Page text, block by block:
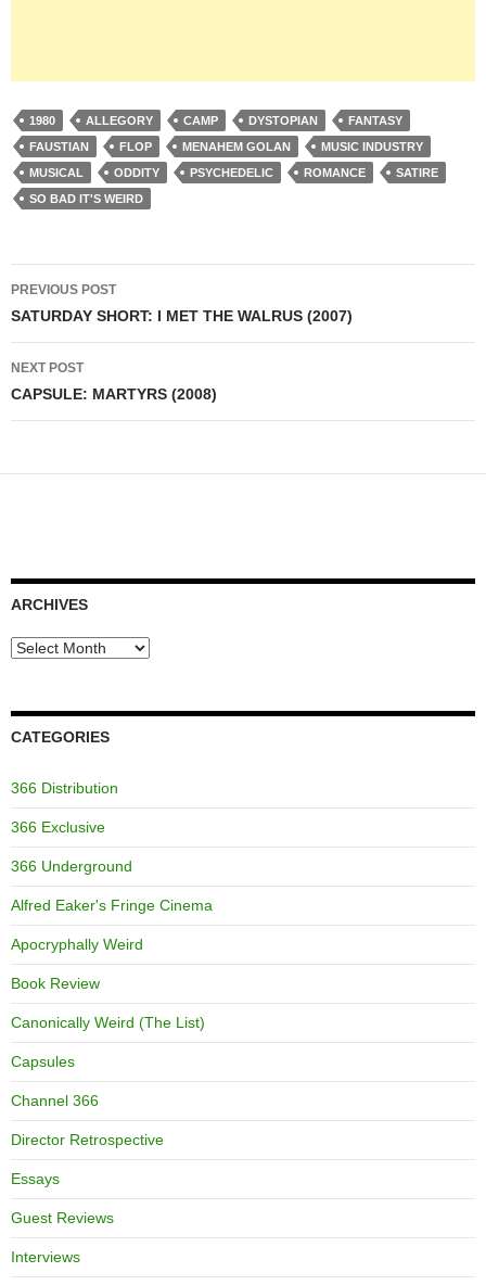
1980 ALLEGORY CAMP DYSTOPIAN
FANTASY
FAUSTIAN
FLOP MENAHEM GOLAN
MUSIC INDUSTRY
MUSICAL
ODDITY PSYCHEDELIC ROMANCE
SATIRE
SO BAD IT'S WEIRD
Post
navigation
PREVIOUS POST
SATURDAY SHORT: I MET THE WALRUS (2007)
NEXT POST
CAPSULE: MARTYRS (2008)
ARCHIVES
Archives
CATEGORIES
366 Distribution
366 Exclusive
366 Underground
Alfred Eaker's Fringe Cinema
Apocryphally Weird
Book Review
Canonically Weird (The List)
Capsules
Channel 366
Director Retrospective
Essays
Guest Reviews
Interviews